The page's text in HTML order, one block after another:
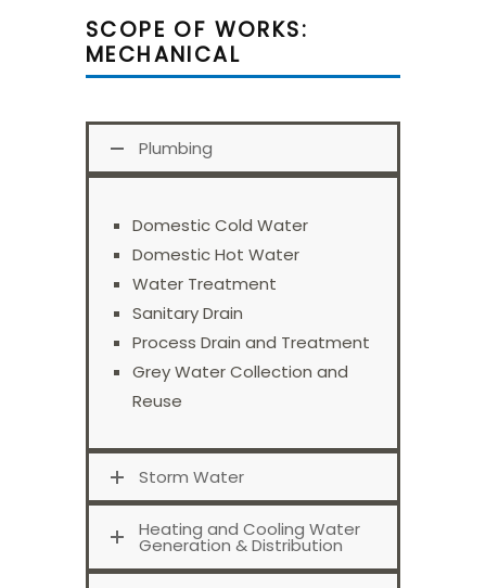
SCOPE OF WORKS:
MECHANICAL
Plumbing
Domestic Cold Water
Domestic Hot Water
Water Treatment
Sanitary Drain
Process Drain and Treatment
Grey Water Collection and
Reuse
Storm Water
Heating and Cooling Water
Generation & Distribution